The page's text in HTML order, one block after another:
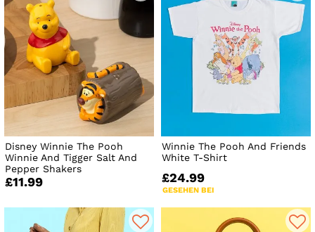
Disney Winnie The Pooh
Winnie And Tigger Salt And
Pepper Shakers
£11.99
Winnie The Pooh And Friends
White T-Shirt
£24.99
GESEHEN BEI